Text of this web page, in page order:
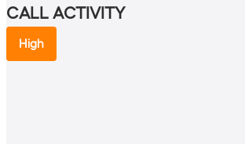
CALL ACTIVITY
High